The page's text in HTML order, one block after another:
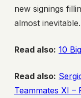
new signings
almost inevitable.
Read also: 10
Read also:
Teammates XI